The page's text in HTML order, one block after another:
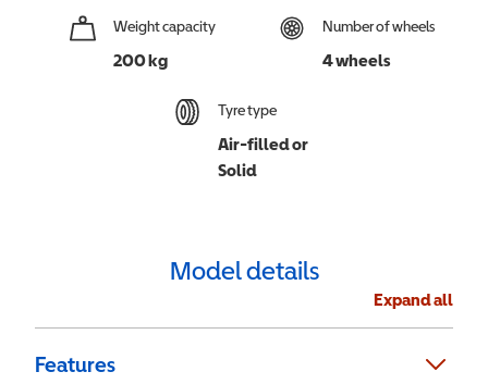
Weight capacity
200 kg
Number of wheels
4 wheels
Tyre type
Air-filled or
Solid
Model details
Expand all
Features